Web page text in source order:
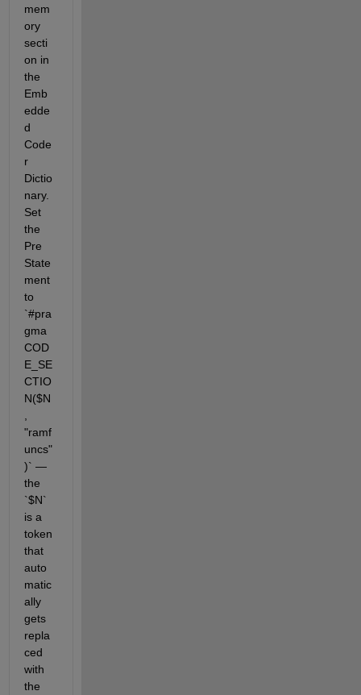
mem
ory
secti
on in
the
Emb
edde
d
Code
r
Dictio
nary.
Set
the
Pre
State
ment
to
`#pra
gma
COD
E_SE
CTIO
N($N
"ramf
uncs"
)` —
the
`$N`
is a
token
that
auto
matic
ally
gets
repla
ced
with
the